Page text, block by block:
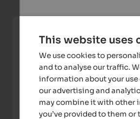
IDM Südtirol-Alto Adige/Josef Gorfer
This website uses
We use cookies to
and to analyse our traffic.
information about your
our advertising and
may combine it with other
you’ve provided to them or